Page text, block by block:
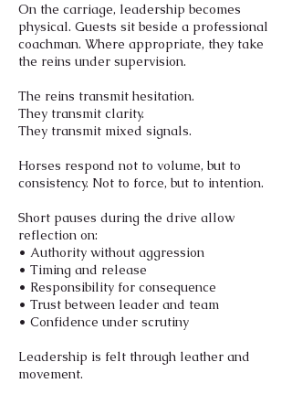
On the carriage, leadership becomes
physical. Guests sit beside a professional
coachman. Where appropriate, they take
the reins under supervision.
The reins transmit hesitation.
They transmit clarity.
They transmit mixed signals.
Horses respond not to volume, but to
consistency. Not to force, but to intention.
Short pauses during the drive allow
reflection on:
• Authority without aggression
• Timing and release
• Responsibility for consequence
• Trust between leader and team
• Confidence under scrutiny
Leadership is felt through leather and
movement.